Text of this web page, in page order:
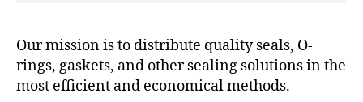
Our mission is to distribute quality seals, O-
rings, gaskets, and other sealing solutions in the
most efficient and economical methods.